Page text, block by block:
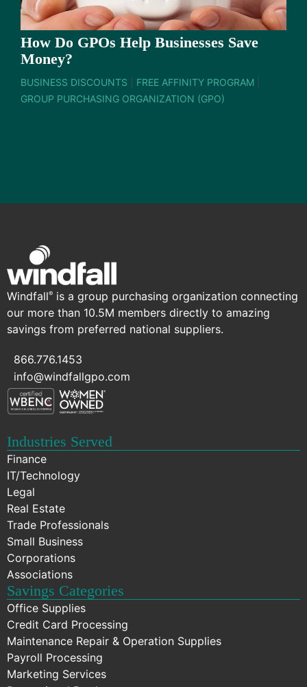
How Do GPOs Help Businesses Save
Money?
BUSINESS DISCOUNTS FREE AFFINITY PROGRAM
GROUP PURCHASING ORGANIZATION (GPO)
Windfall® is a group purchasing organization connecting
our more than 10.5M members directly to amazing
savings from preferred national suppliers.
866.776.1453
info@windfallgpo.com
Industries Served
Finance
IT/Technology
Legal
Real Estate
Trade Professionals
Small Business
Corporations
Associations
Savings Categories
Office Supplies
Credit Card Processing
Maintenance Repair & Operation Supplies
Payroll Processing
Marketing Services